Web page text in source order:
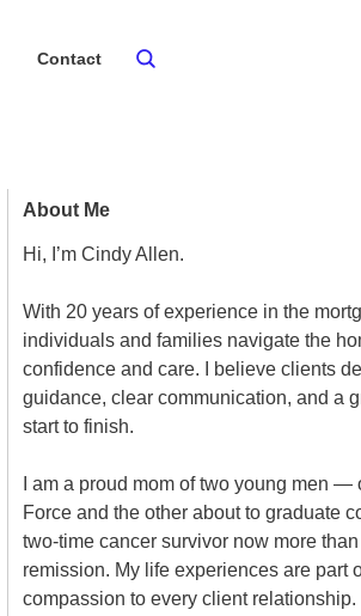
Contact
About Me
Hi, I’m Cindy Allen.
With 20 years of experience in the
individuals and families navigate the
confidence and care. I believe clients
guidance, clear communication, and a
start to finish.
I am a proud mom of two young men
Force and the other about to graduate
two-time cancer survivor now more
remission. My life experiences are part
compassion to every client relationship.